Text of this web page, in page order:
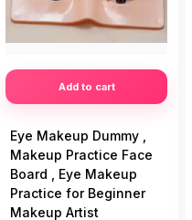
Add to cart
Eye Makeup Dummy ,
Makeup Practice Face
Board , Eye Makeup
Practice for Beginner
Makeup Artist